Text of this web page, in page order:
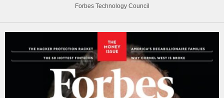
Forbes Technology Council